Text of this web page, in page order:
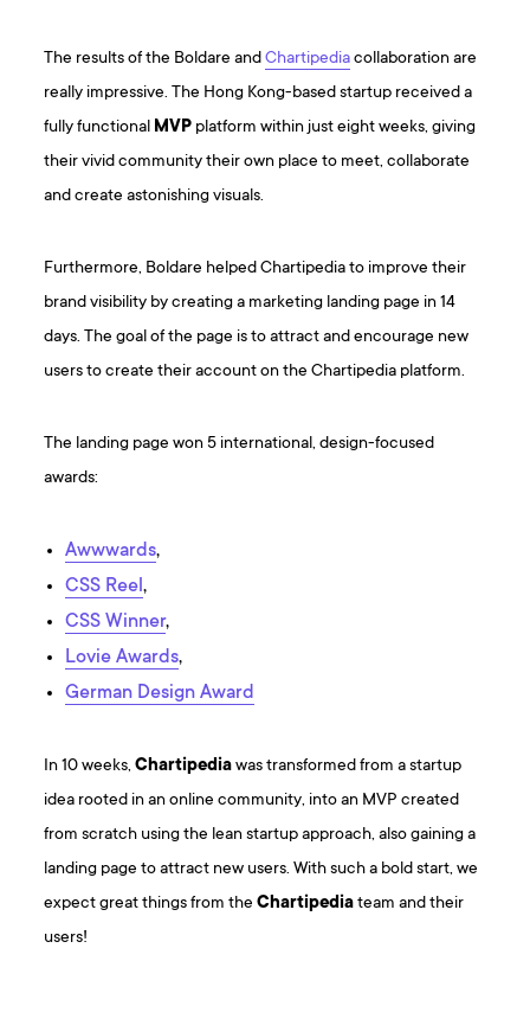
The results of the Boldare andChartipediacollaboration are
really impressive. The Hong Kong-based startup received a
fully functional MVP platform within just eight weeks, giving
their vivid community their own place to meet, collaborate
and create astonishing visuals.
Furthermore, Boldare helped Chartipedia to improve their
brand visibility by creating a marketing landing page in 14
days. The goal of the page is to attract and encourage new
users to create their account on the Chartipedia platform.
The landing page won 5 international, design-focused
awards:
Awwwards,
CSS Reel,
CSS Winner,
Lovie Awards,
German Design Award
In 10 weeks,Chartipediawas transformed from a startup
idea rooted in an online community, into an MVP created
from scratch using the lean startup approach, also gaining a
landing page to attract new users. With such a bold start, we
expect great things from theChartipediateam and their
users!